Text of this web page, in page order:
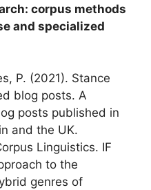
corpus methods
and specialized
P. (2021). Stance
blog posts. A
posts published in
and the UK.
Linguistics. IF
to the
genres of